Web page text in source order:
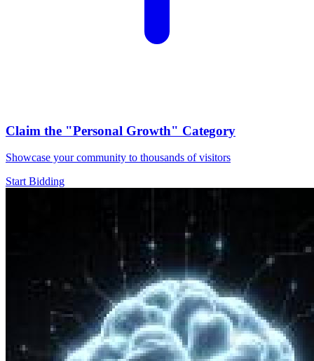
Claim the "Personal Growth" Category
Showcase your community to thousands of visitors
Start Bidding